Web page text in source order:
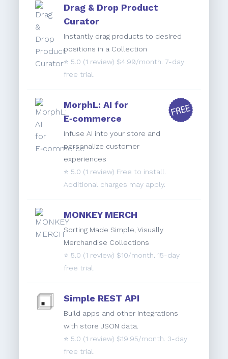
Drag & Drop Product
Curator
Instantly drag products to desired
positions in a Collection
⭐️ 5.0 (1 review) $4.99/month. 7-day
free trial.
MorphL: AI for
E‑commerce
Infuse AI into your store and
personalize customer
experiences
⭐️ 5.0 (1 review) Free to install.
Additional charges may apply.
MONKEY MERCH
Sorting Made Simple, Visually
Merchandise Collections
⭐️ 5.0 (1 review) $10/month. 15-day
free trial.
Simple REST API
Build apps and other integrations
with store JSON data.
⭐️ 5.0 (1 review) $19.95/month. 3-day
free trial.